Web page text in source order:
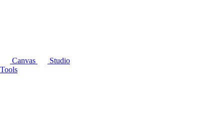
Canvas
Studio
Tools